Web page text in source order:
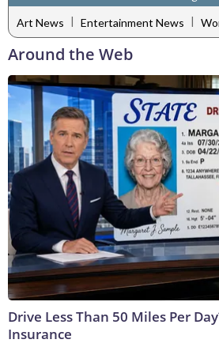
Art News | Entertainment News |
Around the Web
Drive Less Than 50 Miles Per
Insurance